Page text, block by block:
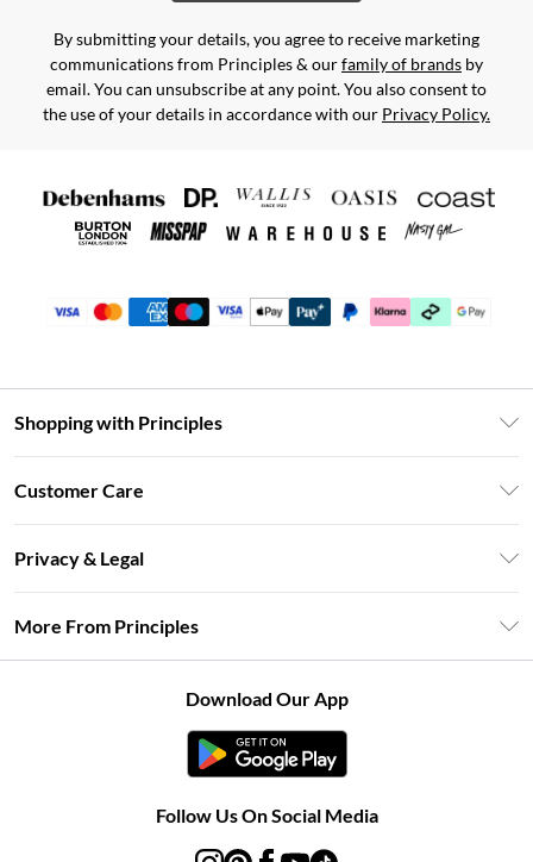
By submitting your details, you agree to receive marketing
communications from Principles & ourfamily of brands by
email. You can unsubscribe at any point. You also consent to
the use of your details in accordance with our Privacy Policy.
Shopping with Principles
DebenhamsPay+
Clearpay
Klarna
Customer Care
Delivery Information
Returns Information
Privacy & Legal
Concessionaire Brands
More From Principles
Download Our App
Follow Us On Social Media